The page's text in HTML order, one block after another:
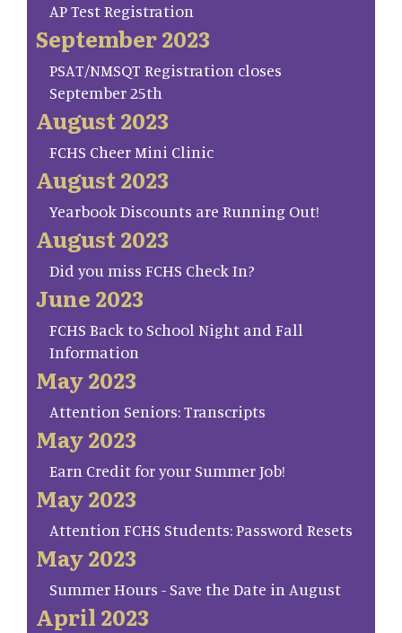
AP Test Registration
September 2023
PSAT/NMSQT Registration closes
September 25th
August 2023
FCHS Cheer Mini Clinic
August 2023
Yearbook Discounts are Running Out!
August 2023
Did you miss FCHS Check In?
June 2023
FCHS Back to School Night and Fall
Information
May 2023
Attention Seniors: Transcripts
May 2023
Earn Credit for your Summer Job!
May 2023
Attention FCHS Students: Password Resets
May 2023
Summer Hours - Save the Date in August
April 2023